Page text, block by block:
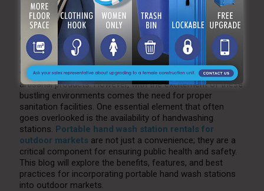
Markets
Katie Antonucci Oct 14, 2024 0
Outdoor markets have become increasingly popular as
vibrant hubs for local goods, fresh produce, and unique
artisanal products. However, with the excitement of these
bustling environments comes the need for proper
sanitation facilities. One essential element that often
goes overlooked is the availability of handwashing
stations. Portable hand wash station rentals for
outdoor markets are not just a convenience; they are a
critical component for ensuring public health and safety.
This blog will explore the benefits, features, and best
practices for incorporating portable hand wash stations
into outdoor markets.